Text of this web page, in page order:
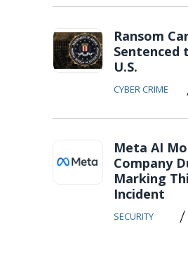
Ransom
Sentenced
U.S.
CYBER CRIME
Meta AI
Company
Marking
Incident
SECURITY /